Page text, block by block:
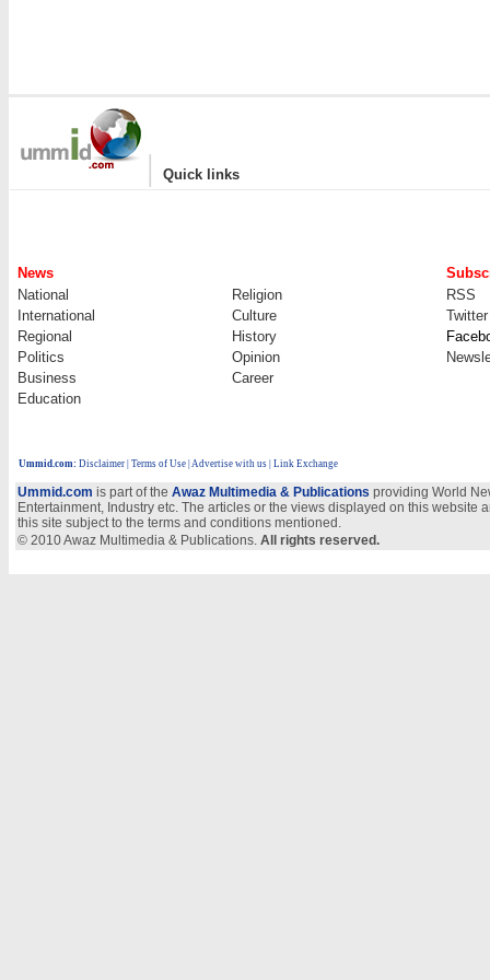
| Quick links
News
National
Religion
RSS
International
Culture
Twitter
Regional
History
Politics
Opinion
Business
Career
Education
Ummid.com: Disclaimer Terms of Use Advertise with us | Link Exchange
Ummid.com is part of the Awaz Multimedia & Publications providing World
Entertainment, Industry etc. The articles or the views displayed on this
this site subject to the terms and conditions mentioned.
© 2010 Awaz Multimedia & Publications. All rights reserved.